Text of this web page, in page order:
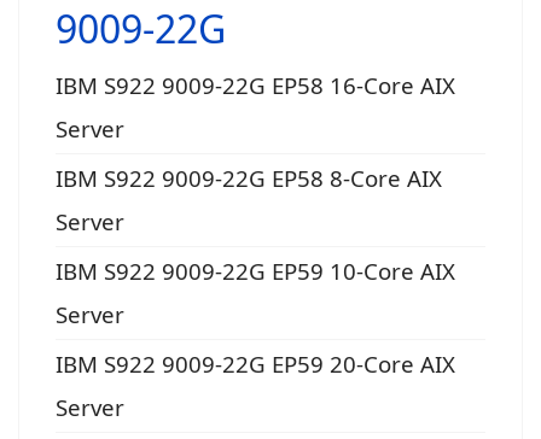
9009-22G
IBM S922 9009-22G EP58 16-Core AIX
Server
IBM S922 9009-22G EP58 8-Core AIX
Server
IBM S922 9009-22G EP59 10-Core AIX
Server
IBM S922 9009-22G EP59 20-Core AIX
Server